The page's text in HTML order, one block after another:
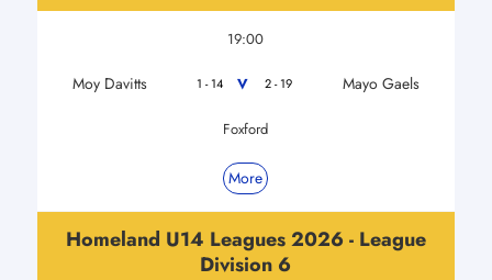
19:00
Moy Davitts 1 - 14 V 2 - 19 Mayo Gaels
Foxford
More
Homeland U14 Leagues 2026 - League
Division 6